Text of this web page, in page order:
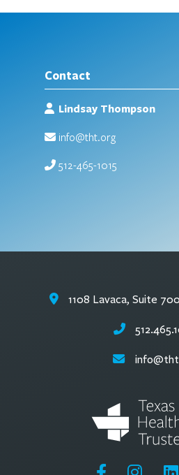
Contact
Lindsay Thompson
info@tht.org
512-465-1015
1108 Lavaca, Suite